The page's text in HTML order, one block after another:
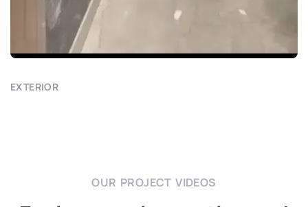
EXTERIOR
OUR PROJECT VIDEOS